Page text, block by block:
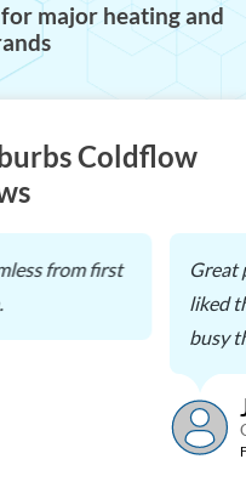
major heating and
Coldflow
from first
Great
liked
busy